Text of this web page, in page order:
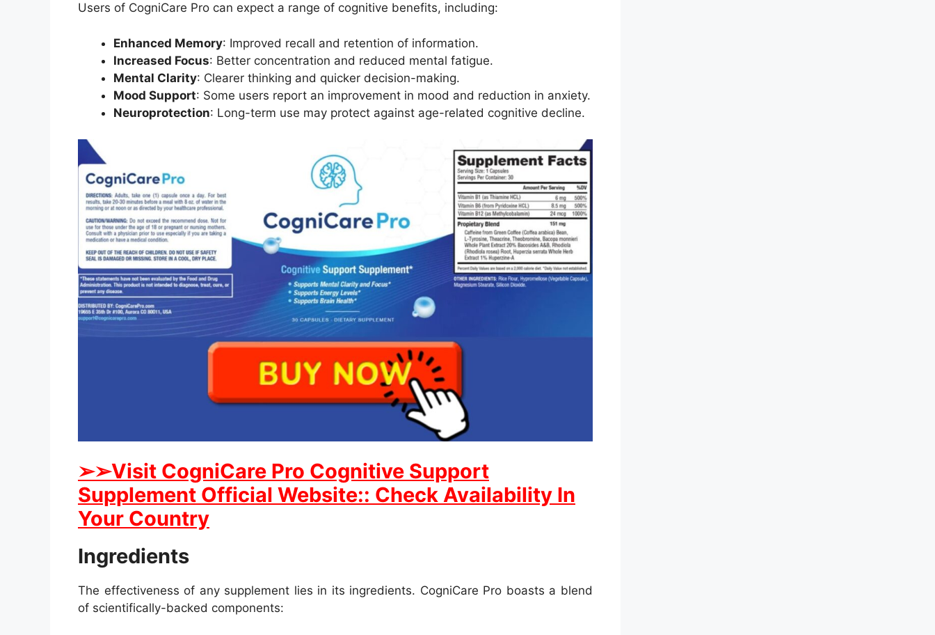
Users of CogniCare Pro can expect a range of cognitive benefits, including:
Enhanced Memory: Improved recall and retention of information.
Increased Focus: Better concentration and reduced mental fatigue.
Mental Clarity: Clearer thinking and quicker decision-making.
Mood Support: Some users report an improvement in mood and reduction in anxiety.
Neuroprotection: Long-term use may protect against age-related cognitive decline.
➢➢Visit CogniCare Pro Cognitive Support
Supplement Official Website:: Check Availability In
Your Country
Ingredients
The effectiveness of any supplement lies in its ingredients. CogniCare Pro boasts a blend
of scientifically-backed components: